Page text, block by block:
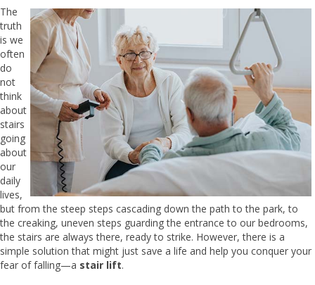
The
truth
is we
often
do
not
think
about
stairs
going
about
our
daily
lives,
but from the steep steps cascading down the path to the park, to
the creaking, uneven steps guarding the entrance to our bedrooms,
the stairs are always there, ready to strike. However, there is a
simple solution that might just save a life and help you conquer your
fear of falling—a stair lift.